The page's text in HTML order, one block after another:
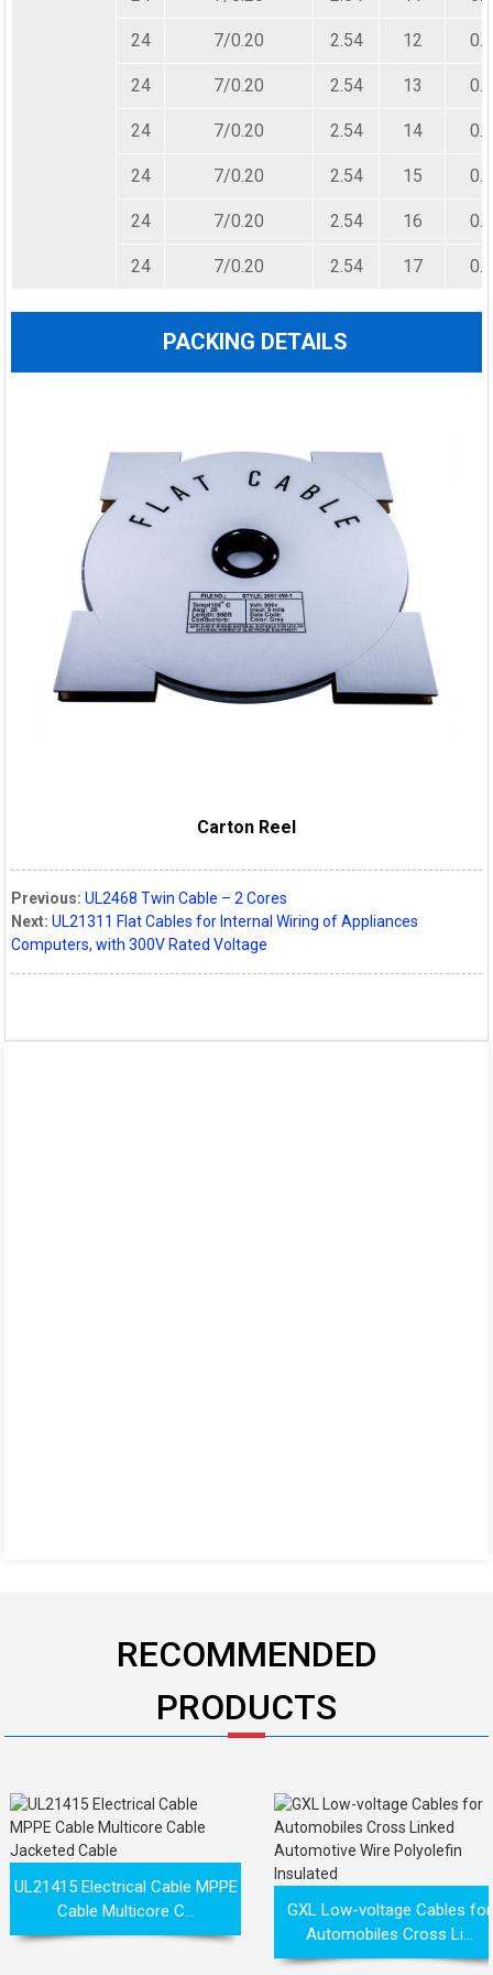
24 7/0.20 2.54 12
24 7/0.20 2.54 13
24 7/0.20 2.54 14
24 7/0.20 2.54 15
24 7/0.20 2.54 16
24 7/0.20 2.54 17
PACKING DETAILS
Carton Reel
Previous: UL2468 Twin Cable – 2 Cores
Next: UL21311 Flat Cables for Internal Wiring of Appliances
Computers, with 300V Rated Voltage
RECOMMENDED
PRODUCTS
UL21415 Electrical Cable MPPE
Cable Multicore C...
GXL Low-voltage Cables for
Automobiles Cross Li...